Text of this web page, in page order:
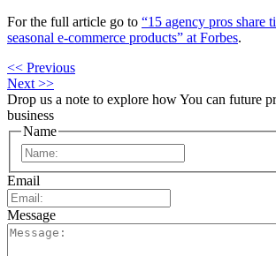
For the full article go to “15 agency pros share
seasonal e-commerce products” at Forbes.
<< Previous
Next >>
Drop us a note to explore howYou can future
business
Name
Email
Message